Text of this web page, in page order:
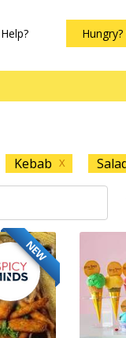
Help?
Kebab X
NEW